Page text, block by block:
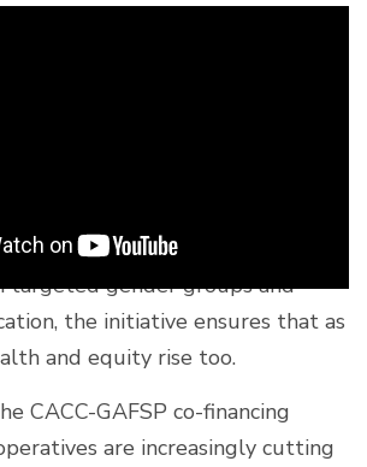
climate-resilient farming
targeted gender groups and
the initiative ensures that as
and equity rise too.
CACC-GAFSP co-financing
are increasingly cutting